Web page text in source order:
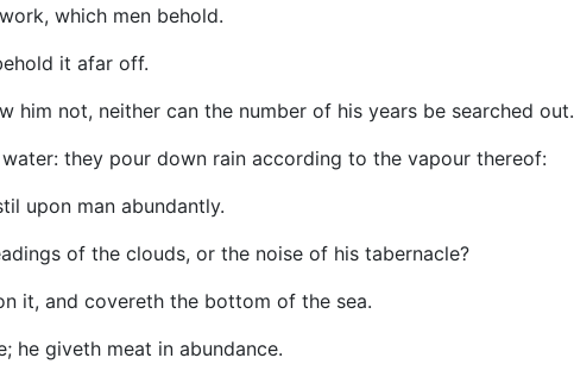
which men behold.
it afar off.
him not, neither can the number of his years be searched out.
they pour down rain according to the vapour thereof:
upon man abundantly.
of the clouds, or the noise of his tabernacle?
it, and covereth the bottom of the sea.
he giveth meat in abundance.